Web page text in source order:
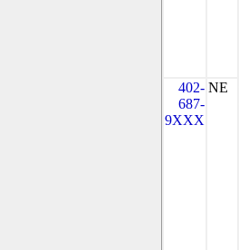
402-
687-
9XXX
NE